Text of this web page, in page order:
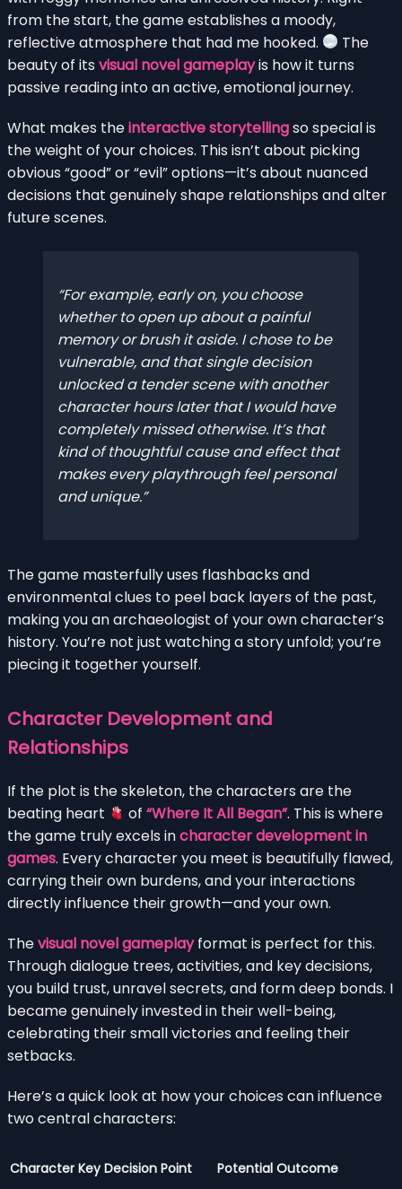
from the start, the game establishes a moody,
reflective atmosphere that had me hooked.
The
beauty of its visual novel gameplayis how it turns
passive reading into an active, emotional journey.
What makes theinteractive storytellingso special is
the weight of your choices. This isn’t about picking
obvious “good” or “evil” options—it’s about nuanced
decisions that genuinely shape relationships and alter
future scenes.
For example, early on, you choose
whether to open up about a painful
memory or brush it aside. I chose to be
vulnerable, and that single decision
unlocked a tender scene with another
character hours later that I would have
completely missed otherwise. It’s that
kind of thoughtful cause and effect that
makes every playthrough feel personal
and unique.
The game masterfully uses flashbacks and
environmental clues to peel back layers of the past,
making you an archaeologist of your own character’s
history. You’re not just watching a story unfold; you’re
piecing it together yourself.
Character Development and
Relationships
If the plot is the skeleton, the characters are the
beating heart
of“Where It All Began”. This is where
the game truly excels incharacter development in
games. Every character you meet is beautifully flawed,
carrying their own burdens, and your interactions
directly influence their growth—and your own.
Thevisual novel gameplayformat is perfect for this.
Through dialogue trees, activities, and key decisions,
you build trust, unravel secrets, and form deep bonds. I
became genuinely invested in their well-being,
celebrating their small victories and feeling their
setbacks.
Here’s a quick look at how your choices can influence
two central characters:
Character Key Decision Point
Potential Outcome